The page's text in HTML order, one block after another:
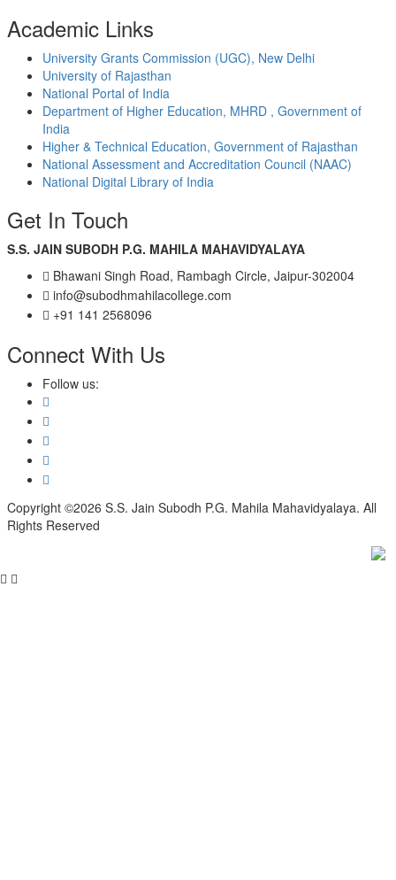
Academic Links
University Grants Commission (UGC), New Delhi
University of Rajasthan
National Portal of India
Department of Higher Education, MHRD , Government of
India
Higher & Technical Education, Government of Rajasthan
National Assessment and Accreditation Council (NAAC)
National Digital Library of India
Get In Touch
S.S. JAIN SUBODH P.G. MAHILA MAHAVIDYALAYA
Bhawani Singh Road, Rambagh Circle, Jaipur-302004
info@subodhmahilacollege.com
+91 141 2568096
Connect With Us
Follow us:
Copyright ©2026 S.S. Jain Subodh P.G. Mahila Mahavidyalaya. All
Rights Reserved